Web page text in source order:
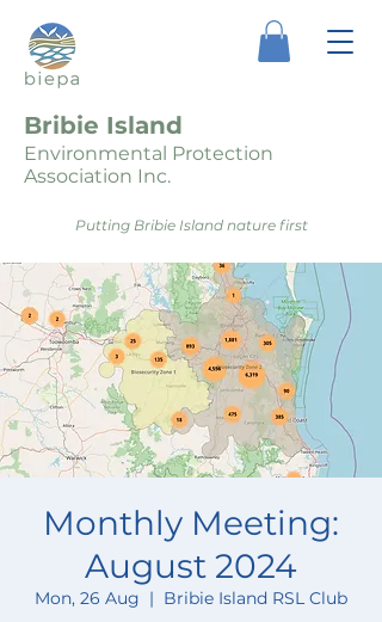
Bribie Island
Environmental Protection
Association Inc.
Putting Bribie Island nature first
Monthly Meeting:
August 2024
Mon, 26 Aug
  |
Bribie Island RSL Club